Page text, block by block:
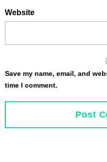
Website
Save my name, email, and
time I comment.